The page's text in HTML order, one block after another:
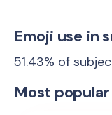
Emoji use in
51.43% of
Most